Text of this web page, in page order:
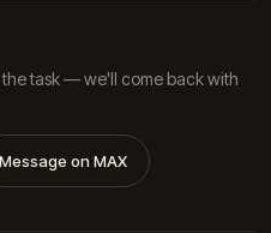
the task — we'll come back with
Message on MAX